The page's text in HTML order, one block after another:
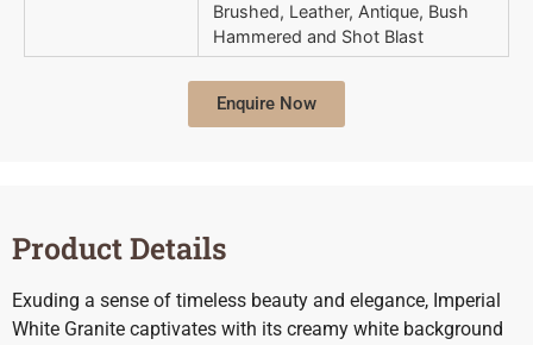
Brushed, Leather, Antique, Bush 
Hammered and Shot Blast
Enquire Now
Product Details
Exuding a sense of timeless beauty and elegance, Imperial
White Granite captivates with its creamy white background